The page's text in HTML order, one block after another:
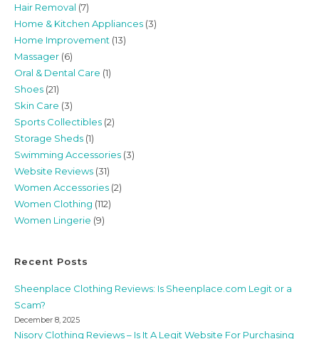
Hair Removal (7)
Home & Kitchen Appliances (3)
Home Improvement (13)
Massager (6)
Oral & Dental Care (1)
Shoes (21)
Skin Care (3)
Sports Collectibles (2)
Storage Sheds (1)
Swimming Accessories (3)
Website Reviews (31)
Women Accessories (2)
Women Clothing (112)
Women Lingerie (9)
Recent Posts
Sheenplace Clothing Reviews: Is Sheenplace.com Legit or a
Scam?
December 8, 2025
Nisory Clothing Reviews – Is It A Legit Website For Purchasing